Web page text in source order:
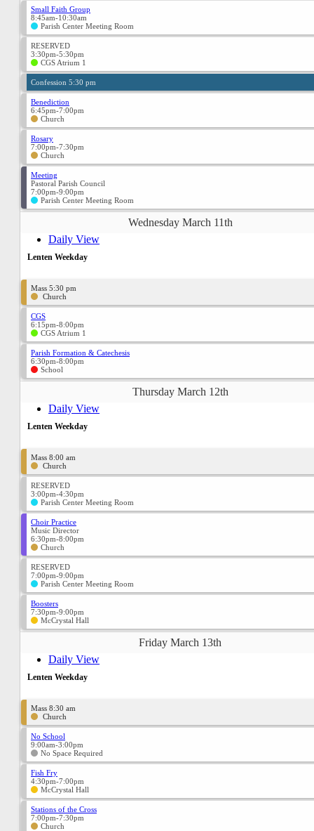
Small Faith Group
8:45am-10:30am
Parish Center Meeting Room
RESERVED
3:30pm-5:30pm
CGS Atrium 1
Confession 5:30 pm
Benediction
6:45pm-7:00pm
Church
Rosary
7:00pm-7:30pm
Church
Meeting
Pastoral Parish Council
7:00pm-9:00pm
Parish Center Meeting Room
Wednesday March 11th
Daily View
Lenten Weekday
Mass 5:30 pm
Church
CGS
6:15pm-8:00pm
CGS Atrium 1
Parish Formation & Catechesis
6:30pm-8:00pm
School
Thursday March 12th
Daily View
Lenten Weekday
Mass 8:00 am
Church
RESERVED
3:00pm-4:30pm
Parish Center Meeting Room
Choir Practice
Music Director
6:30pm-8:00pm
Church
RESERVED
7:00pm-9:00pm
Parish Center Meeting Room
Boosters
7:30pm-9:00pm
McCrystal Hall
Friday March 13th
Daily View
Lenten Weekday
Mass 8:30 am
Church
No School
9:00am-3:00pm
No Space Required
Fish Fry
4:30pm-7:00pm
McCrystal Hall
Stations of the Cross
7:00pm-7:30pm
Church